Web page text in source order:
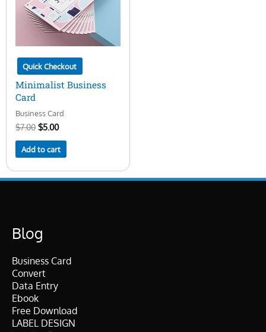
Quick Checkout
Minimalist Business
Card
Business Card
$7.00 $5.00
Add to cart
Blog
Business Card
Convert
Data Entry
Ebook
Free Download
LABEL DESIGN